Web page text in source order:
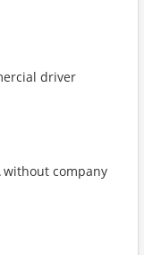
driver
without company